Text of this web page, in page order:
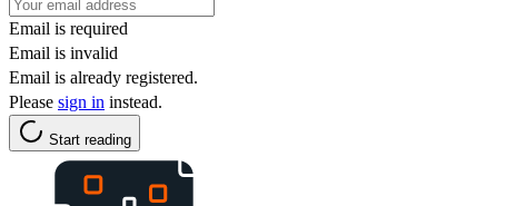
Email is required
Email is invalid
Email is already registered.
Please sign in instead.
Start reading